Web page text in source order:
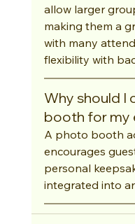
allow larger
making them a
with many
flexibility with
Why should I
booth for my
A photo booth
encourages
personal
integrated into